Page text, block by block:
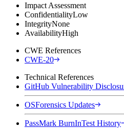
Impact Assessment
ConfidentialityLow
IntegrityNone
AvailabilityHigh
CWE References
CWE-20
Technical References
GitHub Vulnerability
OSForensics Updates
PassMark BurnInTest History